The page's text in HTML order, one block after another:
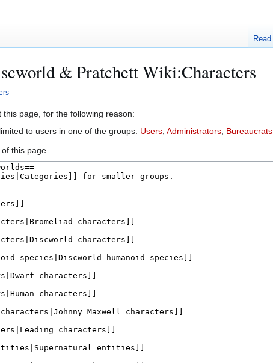
& Pratchett Wiki:Characters
page, for the following reason:
to users in one of the groups: Users Administrators Bureaucrats
this page.
Read